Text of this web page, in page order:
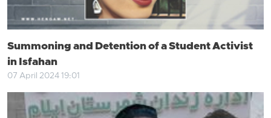
Summoning and Detention of a Student Activist
in Isfahan
07 April 2024 19:01